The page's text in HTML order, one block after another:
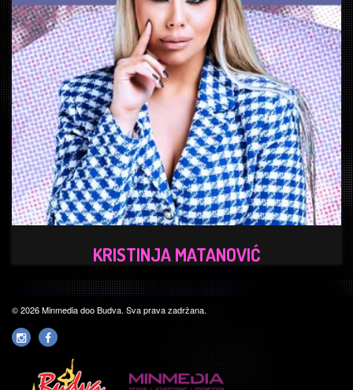
KRISTINJA MATANOVIĆ
© 2026 Minmedia doo Budva. Sva prava zadržana.